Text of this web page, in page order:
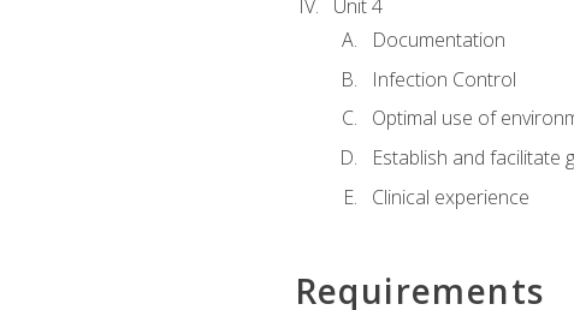
Unit 4
Documentation
Infection Control
Optimal use of
Establish and facilitate
Clinical experience
Requirements